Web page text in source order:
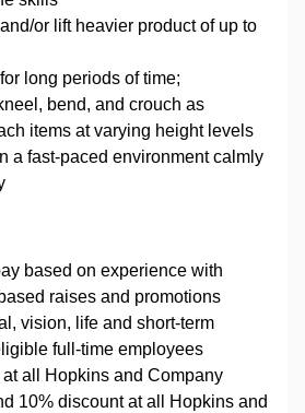
or lift heavier productof up to
long periods of time;
bend, and crouch as
items at varying height levels
a fast-paced environment calmly
based on experience with
raises and promotions
vision, life and short-term
full-time employees
all Hopkins and Company
10% discount at all Hopkins and